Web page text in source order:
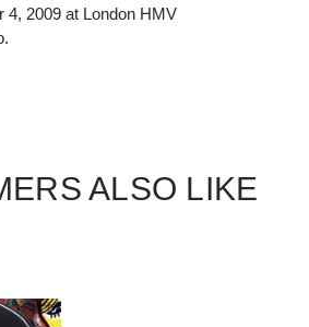
4, 2009 at London HMV
ALSO LIKE